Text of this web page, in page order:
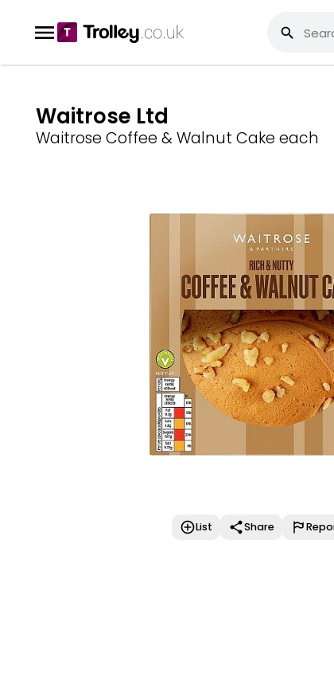
Waitrose Ltd
Waitrose Coffee & Walnut Cake each
List Share